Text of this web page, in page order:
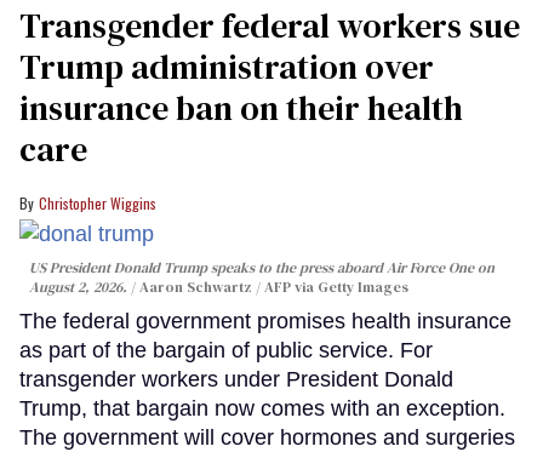
Transgender federal workers sue
Trump administration over
insurance ban on their health
care
Christopher Wiggins
US President Donald Trump speaks to the press aboard Air Force One on
August 2, 2026.
Aaron Schwartz / AFP via Getty Images
The federal government promises health insurance
as part of the bargain of public service. For
transgender workers under President Donald
Trump, that bargain now comes with an exception.
The government will cover hormones and surgeries